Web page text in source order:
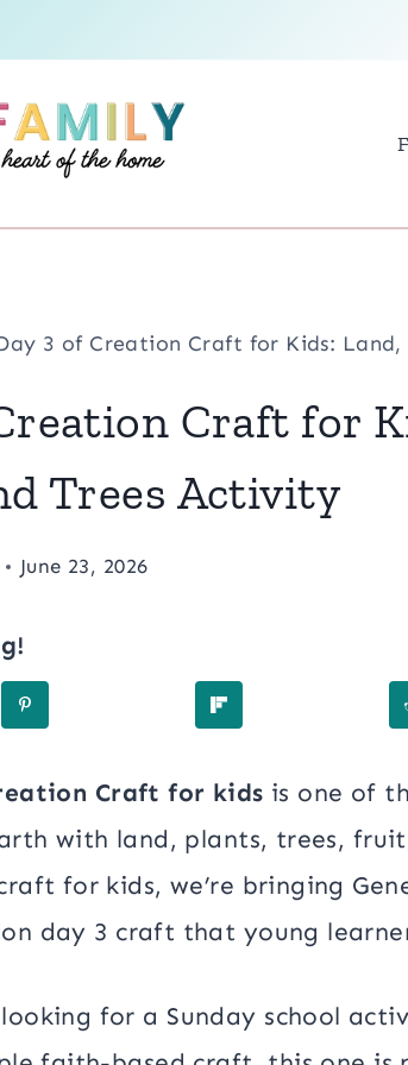
3 of Creation Craft for Kids:
Craft for
Trees Activity
June 23, 2026
Craft for kids is one of
with land, plants, trees,
for kids, we’re bringing
day 3 craft that young
looking for a Sunday school